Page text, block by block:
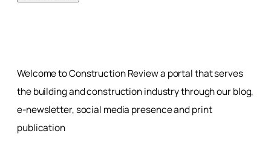
Welcome to Construction Review a portal that serves
the building and construction industry through our blog,
e-newsletter, social media presence and print
publication